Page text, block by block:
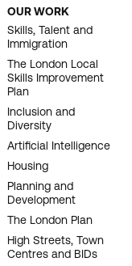
FOOTER
NAVIGATION
OUR WORK
Skills, Talent and
Immigration
The London Local
Skills Improvement
Plan
Inclusion and
Diversity
Artificial Intelligence
Housing
Planning and
Development
The London Plan
High Streets, Town
Centres and BIDs